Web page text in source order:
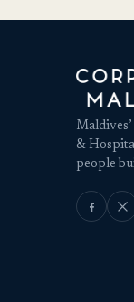
&
people